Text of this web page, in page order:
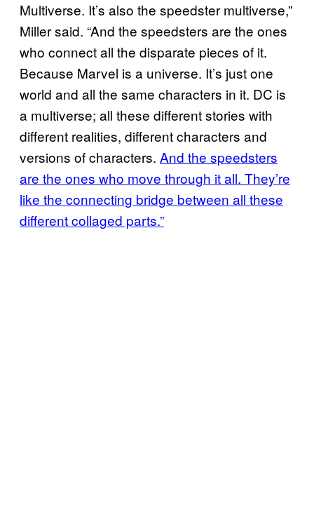
Multiverse. It’s also the speedster multiverse,”
Miller said. “And the speedsters are the ones
who connect all the disparate pieces of it.
Because Marvel is a universe. It’s just one
world and all the same characters in it. DC is
a multiverse; all these different stories with
different realities, different characters and
versions of characters. And the speedsters
are the ones who move through it all. They’re
like the connecting bridge between all these
different collaged parts.”